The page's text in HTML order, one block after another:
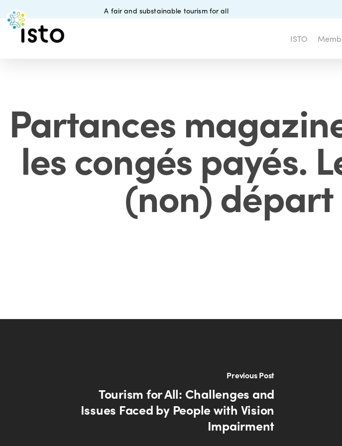
main
A fair and substainable tourism for all
ISTO
Partances
les congés payés.
(non)
Previous Post
Tourism for All: Challenges and
Issues Faced by People with Vision
Impairment